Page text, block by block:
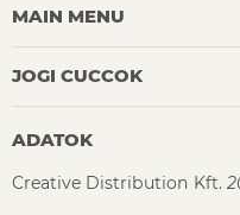
MAIN MENU
JOGI CUCCOK
ADATOK
Creative Distribution Kft.